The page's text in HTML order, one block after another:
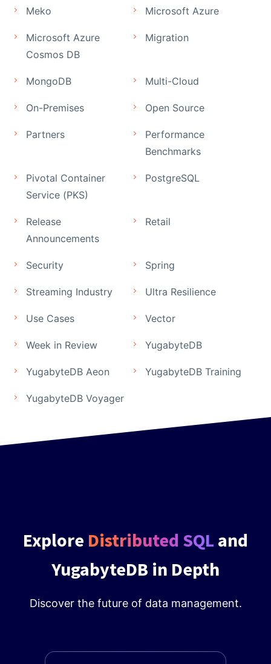
Meko Microsoft Azure
Microsoft Azure
Cosmos DB
Migration
MongoDB Multi-Cloud
On-Premises Open Source
Partners
Performance
Benchmarks
Pivotal Container
Service (PKS)
PostgreSQL
Release
Announcements
Retail
Security Spring
Streaming Industry Ultra Resilience
Use Cases Vector
Week in Review YugabyteDB
YugabyteDB Aeon YugabyteDB Training
YugabyteDB Voyager
Explore Distributed SQL and
YugabyteDB in Depth
Discover the future of data management.